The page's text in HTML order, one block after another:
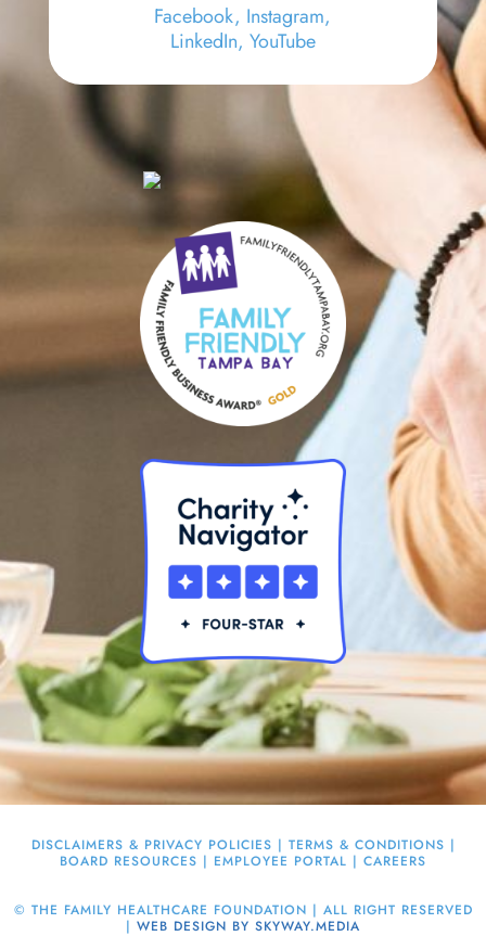
Facebook, Instagram,
LinkedIn, YouTube
DISCLAIMERS & PRIVACY POLICIES | TERMS & CONDITIONS |
BOARD RESOURCES | EMPLOYEE PORTAL | CAREERS
© THE FAMILY HEALTHCARE FOUNDATION | ALL RIGHT RESERVED
| WEB DESIGN BY SKYWAY.MEDIA